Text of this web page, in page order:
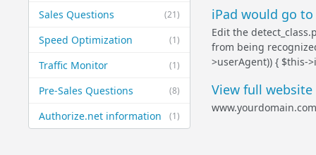
(21)
Sales Questions
(1)
Speed Optimization
(1)
Traffic Monitor
(8)
Pre-Sales Questions
(1)
Authorize.net information
iPad would go
Edit the
from being
>userAgent)) { $this-
View full